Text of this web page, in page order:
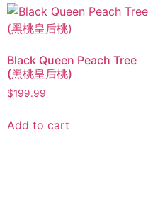
Black Queen Peach Tree
(黑桃皇后桃)
$199.99
Add to cart